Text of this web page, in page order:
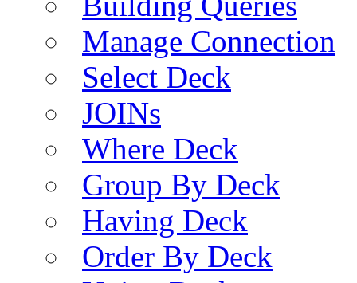
Manage Connection
Select Deck
JOINs
Where Deck
Group By Deck
Having Deck
Order By Deck